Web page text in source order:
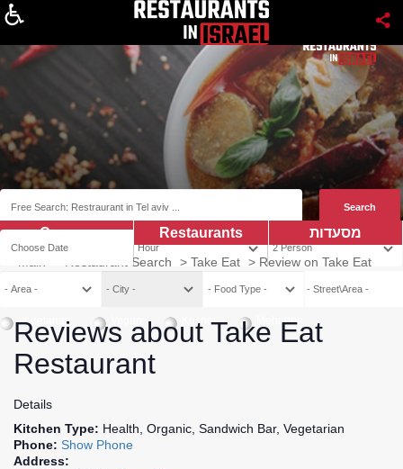
Vegetarian Kosher Mehadrin
מסעדות Restaurants
Coupns
Restaurant Search > Take Eat > Review on Take Eat
Reviews about Take Eat
Restaurant
Details
Kitchen Type: Health, Organic, Sandwich Bar, Vegetarian
Phone: Show Phone
Address: